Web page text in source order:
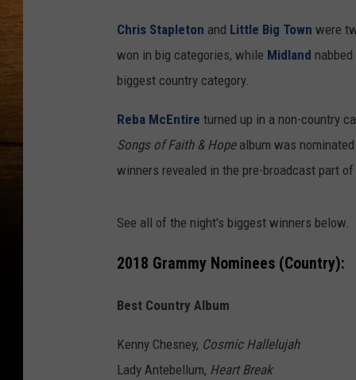
Chris Stapleton and Little Big Town were
won in big categories, while Midland
biggest country category.
Reba McEntire turned up in a non-country
Songs of Faith & Hopealbum was
winners revealed in the pre-broadcast part of
See all of the night's biggest winners below.
2018 Grammy Nominees (Country):
Best Country Album
Kenny Chesney, Cosmic Hallelujah
Lady Antebellum, Heart Break